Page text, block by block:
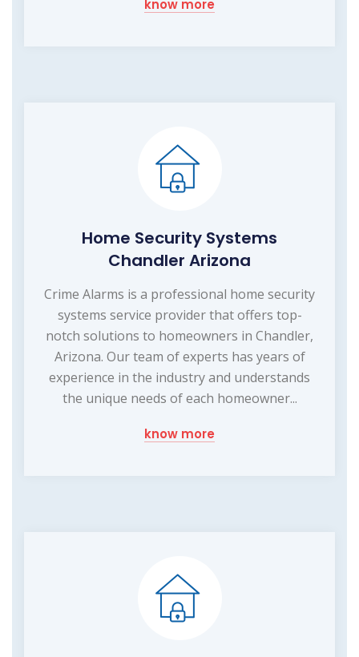
know more
Home Security Systems
Chandler Arizona
Crime Alarms is a professional home security
systems service provider that offers top-
notch solutions to homeowners in Chandler,
Arizona. Our team of experts has years of
experience in the industry and understands
the unique needs of each homeowner...
know more